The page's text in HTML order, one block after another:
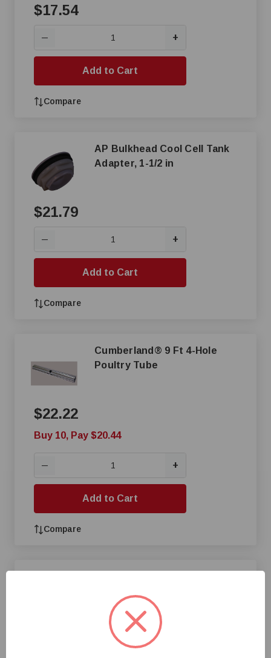
$17.54
— +
Add to Cart
Compare
AP Bulkhead Cool Cell Tank
Adapter, 1-1/2 in
$21.79
— +
Add to Cart
Compare
Cumberland® 9 Ft 4-Hole
Poultry Tube
$22.22
Buy 10, Pay $20.44
— +
Add to Cart
Compare